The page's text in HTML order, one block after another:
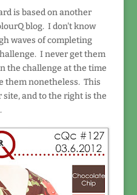
is based on another
blog. I don't know
waves of completing
I never get them
the challenge at the time
them nonetheless. This
site, and to the right is the